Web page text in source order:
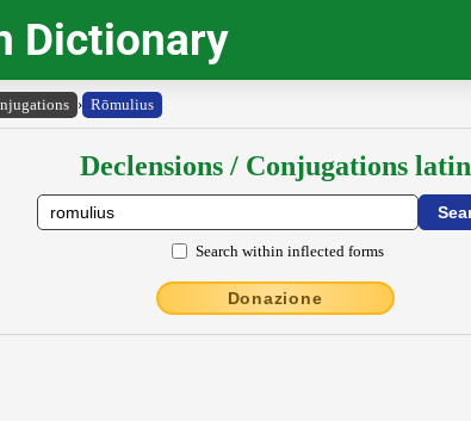
Dictionary
› Rōmulius
Declensions / Conjugations latin
Search within inflected forms
Donazione